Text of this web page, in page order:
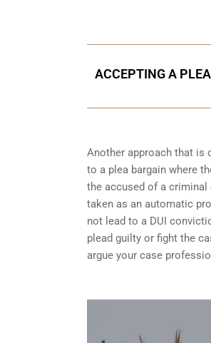
ACCEPTING A
Another approach that is
to a plea bargain where
the accused of a
taken as an automatic
not lead to a DUI
plead guilty or fight the
argue your case